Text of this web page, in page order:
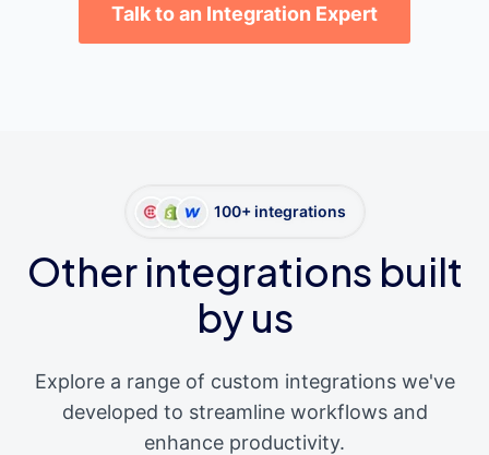
Talk to an Integration Expert
100+ integrations
Other integrations built
by us
Explore a range of custom integrations we've
developed to streamline workflows and
enhance productivity.